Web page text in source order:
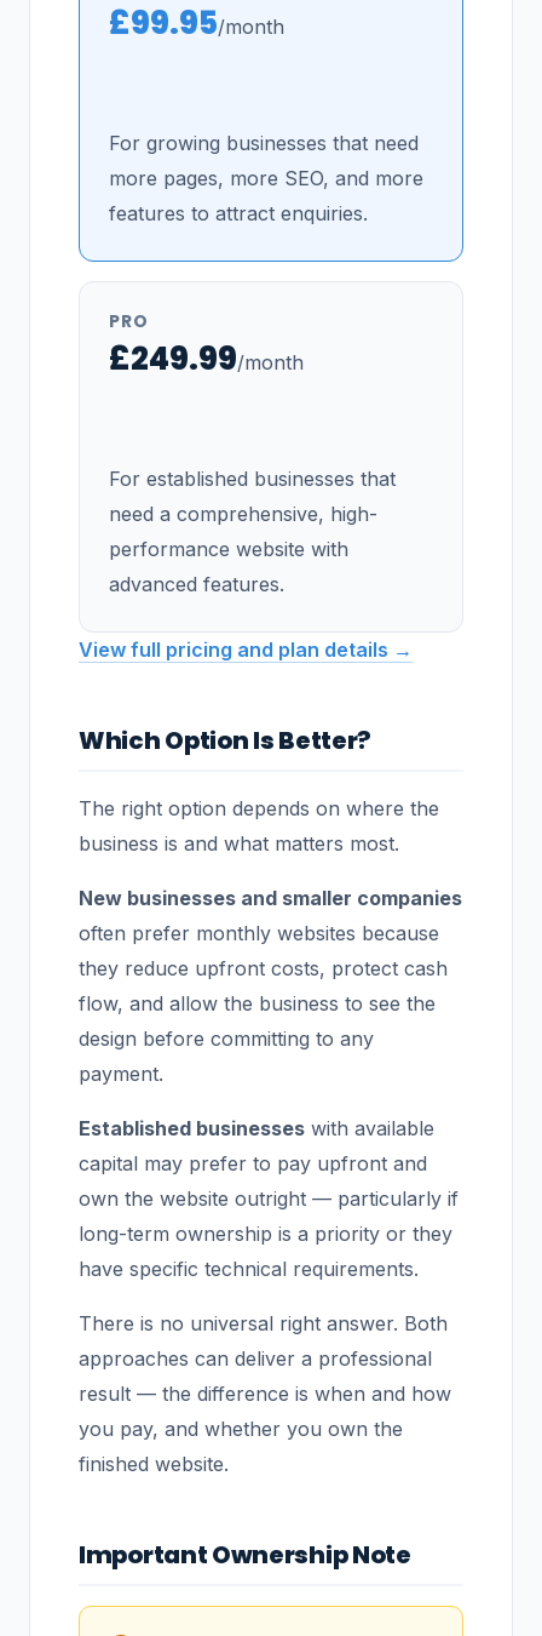
£99.95/month
For growing businesses that need
more pages, more SEO, and more
features to attract enquiries.
PRO
£249.99/month
For established businesses that
need a comprehensive, high-
performance website with
advanced features.
View full pricing and plan details →
Which Option Is Better?
The right option depends on where the
business is and what matters most.
New businesses and smaller companies
often prefer monthly websites because
they reduce upfront costs, protect cash
flow, and allow the business to see the
design before committing to any
payment.
Established businesses with available
capital may prefer to pay upfront and
own the website outright — particularly if
long-term ownership is a priority or they
have specific technical requirements.
There is no universal right answer. Both
approaches can deliver a professional
result — the difference is when and how
you pay, and whether you own the
finished website.
Important Ownership Note